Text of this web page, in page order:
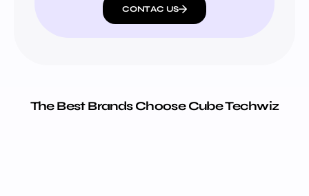
CONTAC US
The Best Brands Choose Cube Techwiz